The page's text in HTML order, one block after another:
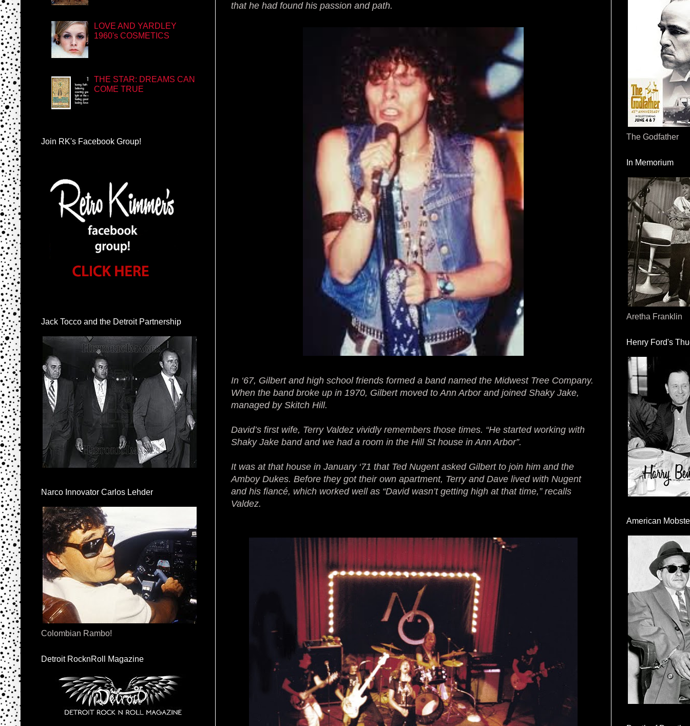
that he had found his passion and path.
In ‘67, Gilbert and high school friends formed a band named the Midwest Tree Company.
When the band broke up in 1970, Gilbert moved to Ann Arbor and joined Shaky Jake,
managed by Skitch Hill.
David’s first wife, Terry Valdez vividly remembers those times. “He started working with
Shaky Jake band and we had a room in the Hill St house in Ann Arbor”.
It was at that house in January ‘71 that Ted Nugent asked Gilbert to join him and the
Amboy Dukes. Before they got their own apartment, Terry and Dave lived with Nugent
and his fiancé, which worked well as “David wasn’t getting high at that time,” recalls
Valdez.
LOVE AND YARDLEY
1960's COSMETICS
THE STAR: DREAMS CAN
COME TRUE
Join RK's Facebook Group!
Jack Tocco and the Detroit Partnership
Narco Innovator Carlos Lehder
Colombian Rambo!
Detroit RocknRoll Magazine
The Godfather
In Memorium
Aretha Franklin
Henry Ford's
American